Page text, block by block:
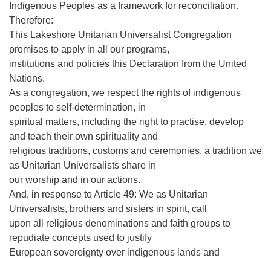
Indigenous Peoples as a framework for reconciliation.
Therefore:
This Lakeshore Unitarian Universalist Congregation
promises to apply in all our programs,
institutions and policies this Declaration from the United
Nations.
As a congregation, we respect the rights of indigenous
peoples to self-determination, in
spiritual matters, including the right to practise, develop
and teach their own spirituality and
religious traditions, customs and ceremonies, a tradition we
as Unitarian Universalists share in
our worship and in our actions.
And, in response to Article 49: We as Unitarian
Universalists, brothers and sisters in spirit, call
upon all religious denominations and faith groups to
repudiate concepts used to justify
European sovereignty over indigenous lands and